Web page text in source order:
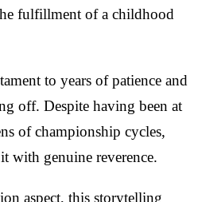
fulfillment of a childhood
to years of patience and
off. Despite having been at
of championship cycles,
with genuine reverence.
aspect, this storytelling